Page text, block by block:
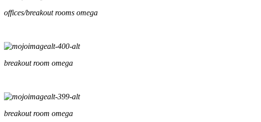
offices/breakout rooms omega
breakout room omega
breakout room omega